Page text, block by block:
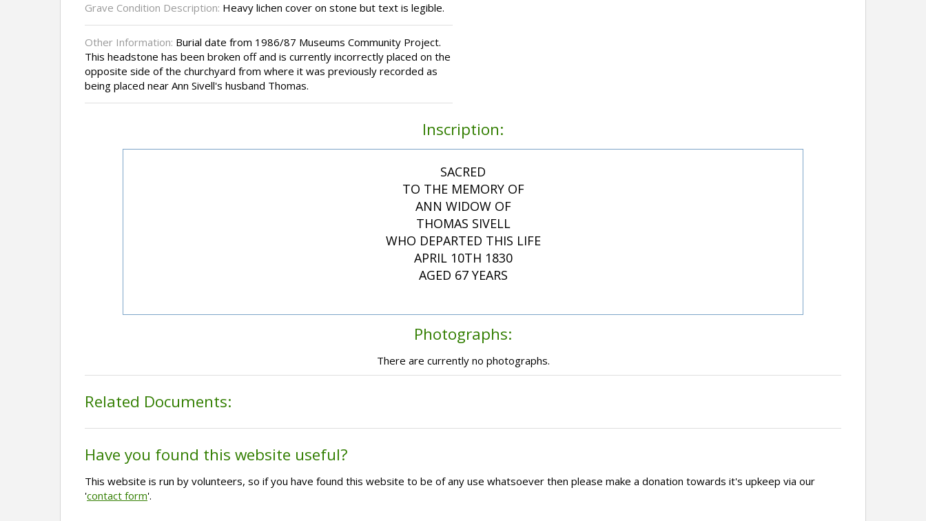
Grave Condition Description: Heavy lichen cover on stone but text is legible.
Other Information: Burial date from 1986/87 Museums Community Project.
This headstone has been broken off and is currently incorrectly placed on the
opposite side of the churchyard from where it was previously recorded as
being placed near Ann Sivell's husband Thomas.
Inscription:
SACRED
TO THE MEMORY OF
ANN WIDOW OF
THOMAS SIVELL
WHO DEPARTED THIS LIFE
APRIL 10TH 1830
AGED 67 YEARS
Photographs:
There are currently no photographs.
Related Documents:
Have you found this website useful?
This website is run by volunteers, so if you have found this website to be of any use whatsoever then please make a donation towards it's upkeep via our
'contact form'.